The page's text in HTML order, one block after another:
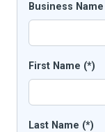
Business
First Name (*)
Last Name (*)